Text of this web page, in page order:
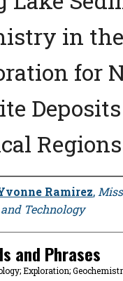
in the
for
Regions
Ramirez,
Technology
and Phrases
Exploration;